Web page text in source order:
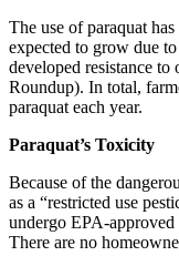
The use of paraquat
expected to grow due
developed resistance to
Roundup). In total,
paraquat each year.
Paraquat’s Toxicity
Because of the
as a “restricted use
undergo EPA-approved
There are no